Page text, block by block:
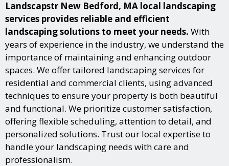
Landscapstr New Bedford, MA local landscaping
services provides reliable and efficient
landscaping solutions to meet your needs. With
years of experience in the industry, we understand the
importance of maintaining and enhancing outdoor
spaces. We offer tailored landscaping services for
residential and commercial clients, using advanced
techniques to ensure your property is both beautiful
and functional. We prioritize customer satisfaction,
offering flexible scheduling, attention to detail, and
personalized solutions. Trust our local expertise to
handle your landscaping needs with care and
professionalism.